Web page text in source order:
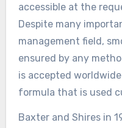
accessible at the
Despite many
management field,
ensured by any
is accepted
formula that is used
Baxter and Shires in